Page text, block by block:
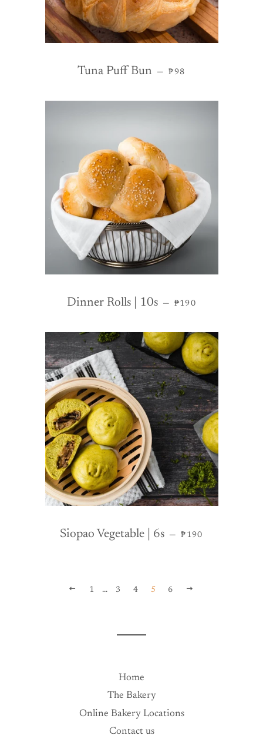
Tuna Puff Bun — REGULAR PRICE
₱98
Dinner Rolls | 10s — REGULAR PRICE
₱190
Siopao Vegetable | 6s — REGULAR PRICE
₱190
PREVIOUS
1 … 3 4 5 6
Home
The Bakery
Online Bakery Locations
Contact us